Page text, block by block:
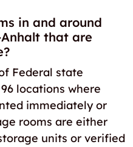
in and around
that are
Federal state
locations where
immediately or
rooms are either
units or verified